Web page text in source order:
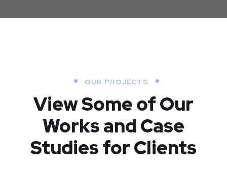
OUR PROJECTS
View Some of Our
Worksand Case
Studies for Clients